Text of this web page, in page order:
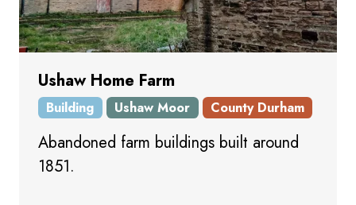
Ushaw Home Farm
Building Ushaw Moor County Durham
Abandoned farm buildings built around
1851.